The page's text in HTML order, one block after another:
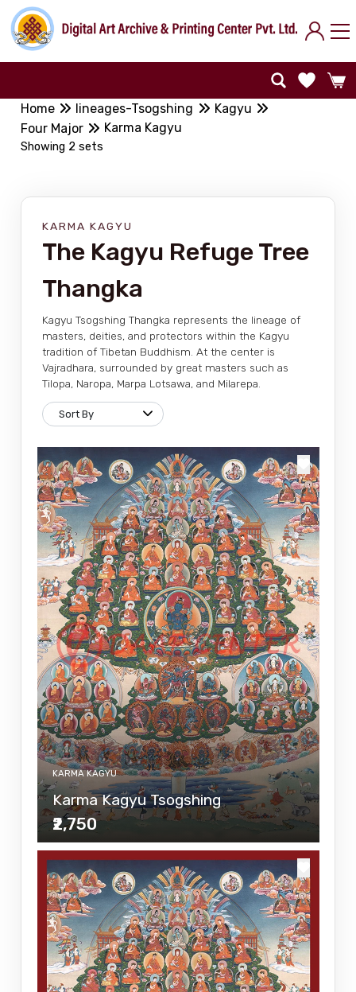
Home lineages-Tsogshing
Kagyu
Four Major
Karma Kagyu
Showing 2 sets
KARMA KAGYU
The Kagyu Refuge Tree
Thangka
Kagyu Tsogshing Thangka represents the lineage of
masters, deities, and protectors within the Kagyu
tradition of Tibetan Buddhism. At the center is
Vajradhara, surrounded by great masters such as
Tilopa, Naropa, Marpa Lotsawa, and Milarepa.
KARMA KAGYU
Karma Kagyu Tsogshing
₹2,750